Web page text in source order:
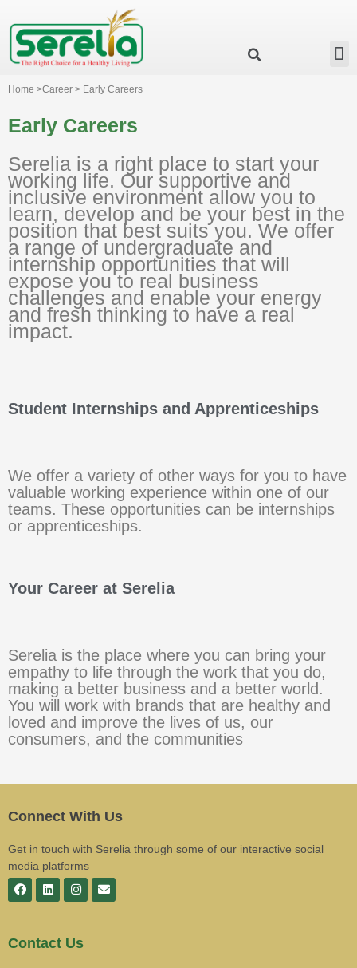
Home >Career > Early Careers
Early Careers
Serelia is a right place to start your
working life. Our supportive and
inclusive environment allow you to
learn, develop and be your best in the
position that best suits you. We offer
a range of undergraduate and
internship opportunities that will
expose you to real business
challenges and enable your energy
and fresh thinking to have a real
impact.
Student Internships and Apprenticeships
We offer a variety of other ways for you to have
valuable working experience within one of our
teams. These opportunities can be internships
or apprenticeships.
Your Career at Serelia
Serelia is the place where you can bring your
empathy to life through the work that you do,
making a better business and a better world.
You will work with brands that are healthy and
loved and improve the lives of us, our
consumers, and the communities
Connect With Us
Get in touch with Serelia through some of our interactive social
media platforms
Contact Us